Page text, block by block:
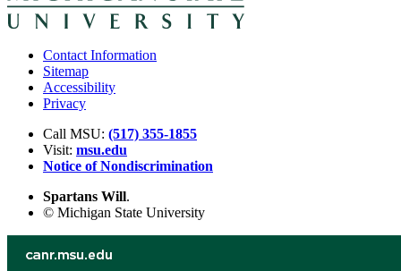
Contact Information
Sitemap
Accessibility
Privacy
Call MSU: (517) 355-1855
Visit: msu.edu
Notice of Nondiscrimination
Spartans Will.
© Michigan State University